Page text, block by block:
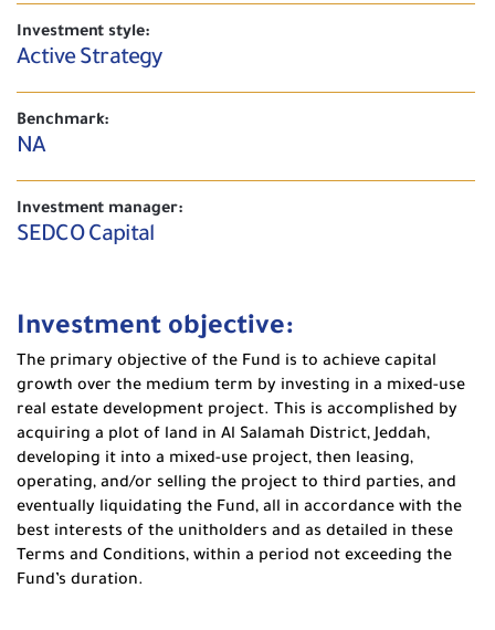
Investment style:
Active Strategy
Benchmark:
NA
Investment manager:
SEDCO Capital
Investment objective:
The primary objective of the Fund is to achieve capital
growth over the medium term by investing in a mixed-use
real estate development project. This is accomplished by
acquiring a plot of land in Al Salamah District, Jeddah,
developing it into a mixed-use project, then leasing,
operating, and/or selling the project to third parties, and
eventually liquidating the Fund, all in accordance with the
best interests of the unitholders and as detailed in these
Terms and Conditions, within a period not exceeding the
Fund’s duration.